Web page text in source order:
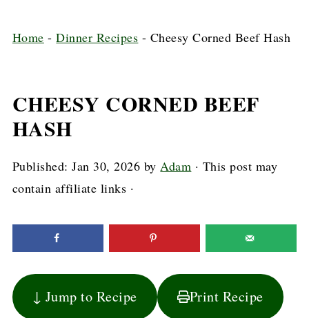
Home -Dinner Recipes - Cheesy Corned Beef Hash
CHEESY CORNED BEEF
HASH
Published:Jan 30, 2026 byAdam · This post may
contain affiliate links ·
↓ Jump to Recipe Print Recipe